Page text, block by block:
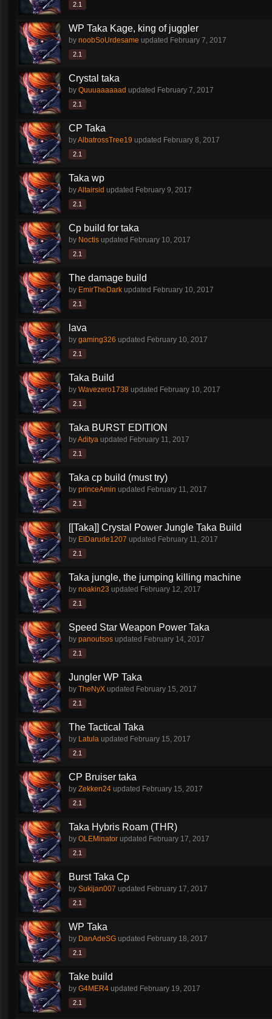
2.1
WP Taka Kage, king of juggler
by noobSoUrdesame updated February 7, 2017
2.1
Crystal taka
by Quuuaaaaaad updated February 7, 2017
2.1
CP Taka
byAlbatrossTree19 updated February 8, 2017
2.1
Taka wp
byAltairsid updated February 9, 2017
2.1
Cp build for taka
by Noctis updated February 10, 2017
2.1
The damage build
by EmirTheDark updated February 10, 2017
2.1
lava
by gaming326 updated February 10, 2017
2.1
Taka Build
by Wavezero1738 updated February 10, 2017
2.1
Taka BURST EDITION
byAditya updated February 11, 2017
2.1
Taka cp build (must try)
by princeAmin updated February 11, 2017
2.1
[[Taka]] Crystal Power Jungle Taka Build
by ElDarude1207 updated February 11, 2017
2.1
Taka jungle, the jumping killing machine
by noakin23 updated February 12, 2017
2.1
Speed Star Weapon Power Taka
by panoutsos updated February 14, 2017
2.1
Jungler WP Taka
by TheNyX updated February 15, 2017
2.1
The Tactical Taka
by Latula updated February 15, 2017
2.1
CP Bruiser taka
by Zekken24 updated February 15, 2017
2.1
Taka Hybris Roam (THR)
by OLEMinator updated February 17, 2017
2.1
Burst Taka Cp
by Sukijan007 updated February 17, 2017
2.1
WP Taka
by DanAdeSG updated February 18, 2017
2.1
Take build
by G4MER4 updated February 19, 2017
2.1